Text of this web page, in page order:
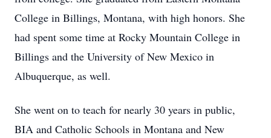
College in Billings, Montana, with high honors. She
had spent some time at Rocky Mountain College in
Billings and the University of New Mexico in
Albuquerque, as well.
She went on to teach for nearly 30 years in public,
BIA and Catholic Schools in Montana and New